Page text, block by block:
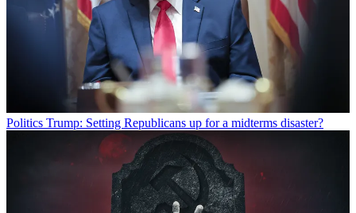
Politics Trump: Setting Republicans up for a midterms disaster?